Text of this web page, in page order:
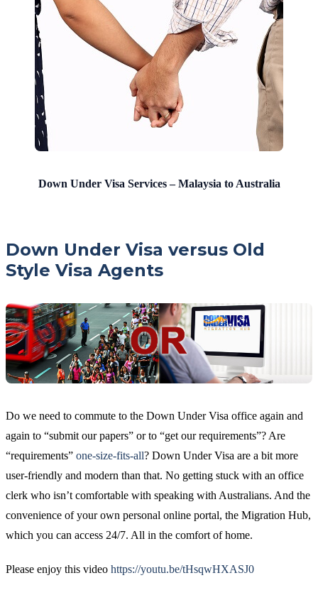
Down Under Visa Services – Malaysia to Australia
Down Under Visa versus Old
Style Visa Agents
Do we need to commute to the Down Under Visa office again and
again to “submit our papers” or to “get our requirements”? Are
“requirements” one-size-fits-all? Down Under Visa are a bit more
user-friendly and modern than that. No getting stuck with an office
clerk who isn’t comfortable with speaking with Australians. And the
convenience of your own personal online portal, the Migration Hub,
which you can access 24/7. All in the comfort of home.
Please enjoy this video https://youtu.be/tHsqwHXASJ0